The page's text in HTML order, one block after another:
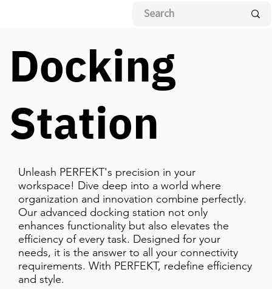
Docking
Station
Unleash PERFEKT's precision in your
workspace! Dive deep into a world where
organization and innovation combine perfectly.
Our advanced docking station not only
enhances functionality but also elevates the
efficiency of every task. Designed for your
needs, it is the answer to all your connectivity
requirements. With PERFEKT, redefine efficiency
and style.